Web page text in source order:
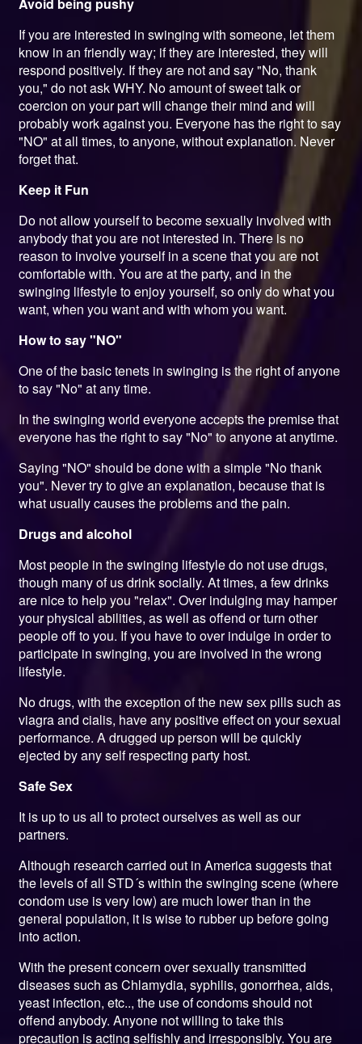
If you are interested in swinging with someone, let them
know in an friendly way; if they are interested, they will
respond positively. If they are not and say "No, thank
you," do not ask WHY. No amount of sweet talk or
coercion on your part will change their mind and will
probably work against you. Everyone has the right to say
"NO" at all times, to anyone, without explanation. Never
forget that.
Keep it Fun
Do not allow yourself to become sexually involved with
anybody that you are not interested in. There is no
reason to involve yourself in a scene that you are not
comfortable with. You are at the party, and in the
swinging lifestyle to enjoy yourself, so only do what you
want, when you want and with whom you want.
How to say "NO"
One of the basic tenets in swinging is the right of anyone
to say "No" at any time.
In the swinging world everyone accepts the premise that
everyone has the right to say "No" to anyone at anytime.
Saying "NO" should be done with a simple "No thank
you". Never try to give an explanation, because that is
what usually causes the problems and the pain.
Drugs and alcohol
Most people in the swinging lifestyle do not use drugs,
though many of us drink socially. At times, a few drinks
are nice to help you "relax". Over indulging may hamper
your physical abilities, as well as offend or turn other
people off to you. If you have to over indulge in order to
participate in swinging, you are involved in the wrong
lifestyle.
No drugs, with the exception of the new sex pills such as
viagra and cialis, have any positive effect on your sexual
performance. A drugged up person will be quickly
ejected by any self respecting party host.
Safe Sex
It is up to us all to protect ourselves as well as our
partners.
Although research carried out in America suggests that
the levels of all STD´s within the swinging scene (where
condom use is very low) are much lower than in the
general population, it is wise to rubber up before going
into action.
With the present concern over sexually transmitted
diseases such as Chlamydia, syphilis, gonorrhea, aids,
yeast infection, etc.., the use of condoms should not
offend anybody. Anyone not willing to take this
precaution is acting selfishly and irresponsibly. You are